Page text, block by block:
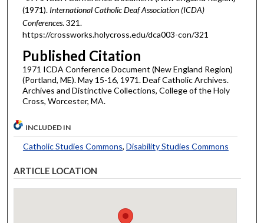
(1971). International Catholic Deaf Association (ICDA)
Conferences. 321.
https://crossworks.holycross.edu/dca003-con/321
Published Citation
1971 ICDA Conference Document (New England Region)
(Portland, ME). May 15-16, 1971. Deaf Catholic Archives.
Archives and Distinctive Collections, College of the Holy
Cross, Worcester, MA.
INCLUDED IN
Catholic Studies Commons, Disability Studies Commons
ARTICLE LOCATION